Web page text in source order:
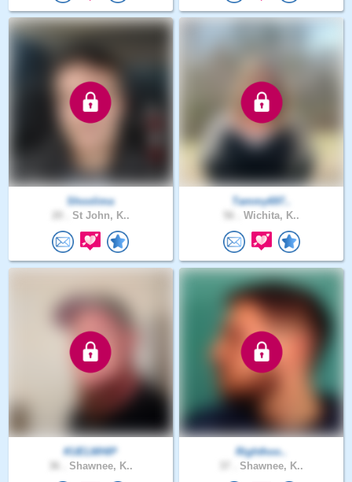
Shoolima
St John, K..
Tammy697..
Wichita, K..
KUELWHIP
Shawnee, K..
Righthoo..
Shawnee, K..